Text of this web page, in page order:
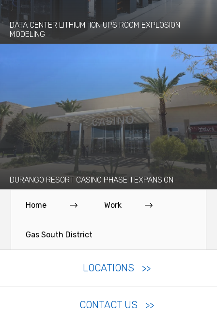
DATA CENTER LITHIUM-ION UPS ROOM EXPLOSION
MODELING
DURANGO RESORT CASINO PHASE II EXPANSION
Home Work
Gas South District
LOCATIONS
CONTACT US